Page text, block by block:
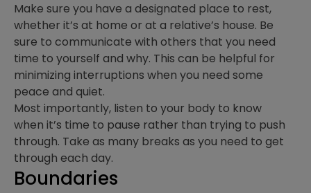
Make sure you have a designated place to rest,
whether it’s at home or at a relative’s house. Be
sure to communicate with others that you need
time to yourself and why. This can be helpful for
minimizing interruptions when you need some
peace and quiet.
Most importantly, listen to your body to know
when it’s time to pause rather than trying to push
through. Take as many breaks as you need to get
through each day.
Boundaries